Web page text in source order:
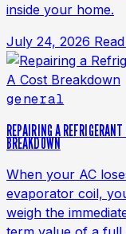
inside your home.
July 24, 2026
general
REPAIRING A
BREAKDOWN
When your AC
evaporator coil,
weigh the